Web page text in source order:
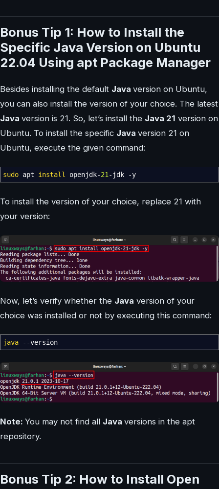
Bonus Tip 1: How to Install the
Specific Java Version on Ubuntu
22.04 Using apt Package Manager
Besides installing the default Java version on Ubuntu,
you can also install the version of your choice. The latest
Java version is 21. So, let’s install the Java 21 version on
Ubuntu. To install the specific Java version 21 on
Ubuntu, execute the given command:
sudo apt install openjdk-21-jdk -y
To install the version of your choice, replace 21 with
your version:
Now, let’s verify whether the Java version of your
choice was installed or not by executing this command:
java --version
Note: You may not find all Java versions in the apt
repository.
Bonus Tip 2: How to Install Open